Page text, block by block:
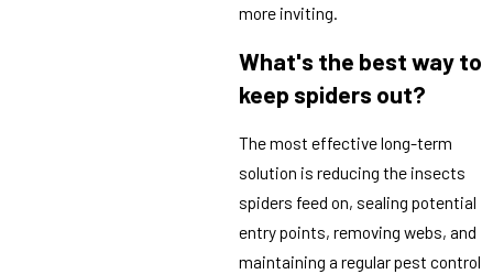
more inviting.
What's the best way to
keep spiders out?
The most effective long-term
solution is reducing the insects
spiders feed on, sealing potential
entry points, removing webs, and
maintaining a regular pest control